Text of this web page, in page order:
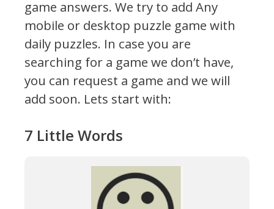
game answers. We try to add Any
mobile or desktop puzzle game with
daily puzzles. In case you are
searching for a game we don’t have,
you can request a game and we will
add soon. Lets start with:
7 Little Words